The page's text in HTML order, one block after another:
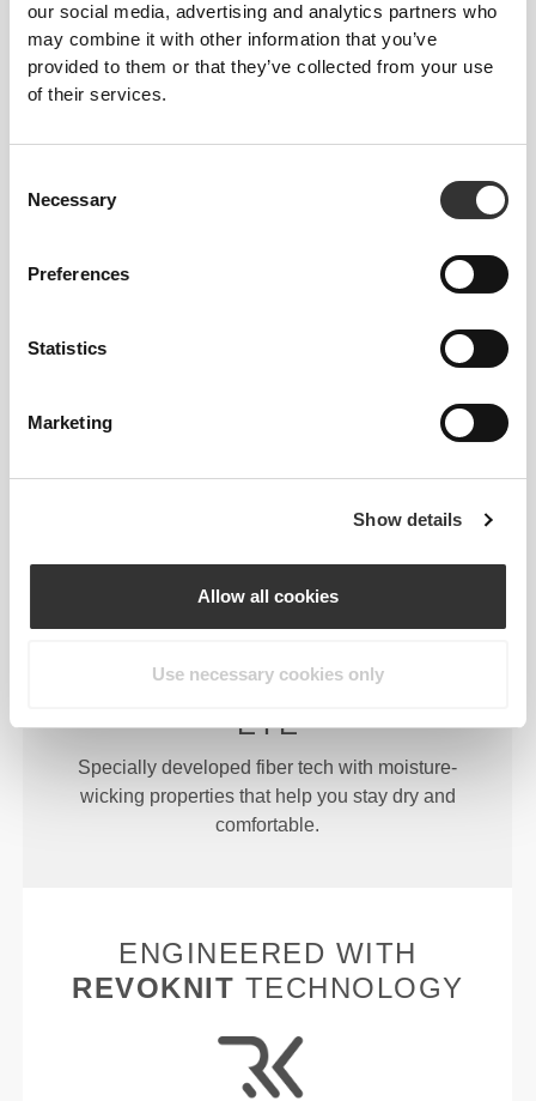
our social media, advertising and analytics partners who
may combine it with other information that you’ve
provided to them or that they’ve collected from your use
of their services.
Selection
Necessary
Preferences
Statistics
Marketing
Show details
Allow all cookies
Use necessary cookies only
ALL ABOUT THE CORE
Engineered with strategic cooling points and
MORE THAN MEETS THE
EYE
Specially developed fiber tech with moisture-
wicking properties that help you stay dry and
comfortable.
ENGINEERED WITH
REVOKNIT TECHNOLOGY